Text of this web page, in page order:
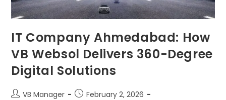
IT Company Ahmedabad: How
VB Websol Delivers 360-Degree
Digital Solutions
VB Manager
February 2, 2026